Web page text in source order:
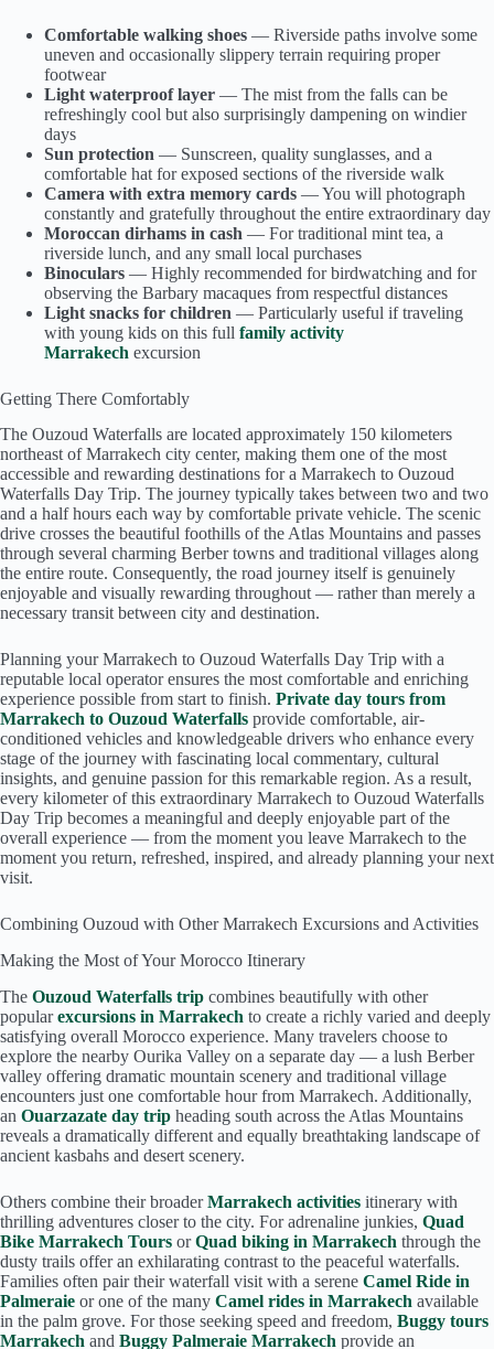
Comfortable walking shoes — Riverside paths involve some
uneven and occasionally slippery terrain requiring proper
footwear
Light waterproof layer — The mist from the falls can be
refreshingly cool but also surprisingly dampening on windier
days
Sun protection — Sunscreen, quality sunglasses, and a
comfortable hat for exposed sections of the riverside walk
Camera with extra memory cards — You will photograph
constantly and gratefully throughout the entire extraordinary day
Moroccan dirhams in cash — For traditional mint tea, a
riverside lunch, and any small local purchases
Binoculars — Highly recommended for birdwatching and for
observing the Barbary macaques from respectful distances
Light snacks for children — Particularly useful if traveling
with young kids on this full family activity
Marrakech excursion
Getting There Comfortably
The Ouzoud Waterfalls are located approximately 150 kilometers
northeast of Marrakech city center, making them one of the most
accessible and rewarding destinations for a Marrakech to Ouzoud
Waterfalls Day Trip. The journey typically takes between two and two
and a half hours each way by comfortable private vehicle. The scenic
drive crosses the beautiful foothills of the Atlas Mountains and passes
through several charming Berber towns and traditional villages along
the entire route. Consequently, the road journey itself is genuinely
enjoyable and visually rewarding throughout — rather than merely a
necessary transit between city and destination.
Planning your Marrakech to Ouzoud Waterfalls Day Trip with a
reputable local operator ensures the most comfortable and enriching
experience possible from start to finish. Private day tours from
Marrakech to Ouzoud Waterfalls provide comfortable, air-
conditioned vehicles and knowledgeable drivers who enhance every
stage of the journey with fascinating local commentary, cultural
insights, and genuine passion for this remarkable region. As a result,
every kilometer of this extraordinary Marrakech to Ouzoud Waterfalls
Day Trip becomes a meaningful and deeply enjoyable part of the
overall experience — from the moment you leave Marrakech to the
moment you return, refreshed, inspired, and already planning your next
visit.
Combining Ouzoud with Other Marrakech Excursions and Activities
Making the Most of Your Morocco Itinerary
The Ouzoud Waterfalls trip combines beautifully with other
popularexcursions in Marrakech to create a richly varied and deeply
satisfying overall Morocco experience. Many travelers choose to
explore the nearby Ourika Valley on a separate day — a lush Berber
valley offering dramatic mountain scenery and traditional village
encounters just one comfortable hour from Marrakech. Additionally,
an Ouarzazate day trip heading south across the Atlas Mountains
reveals a dramatically different and equally breathtaking landscape of
ancient kasbahs and desert scenery.
Others combine their broaderMarrakech activities itinerary with
thrilling adventures closer to the city. For adrenaline junkies, Quad
Bike Marrakech Tours orQuad biking in Marrakech through the
dusty trails offer an exhilarating contrast to the peaceful waterfalls.
Families often pair their waterfall visit with a serene Camel Ride in
Palmeraie or one of the many Camel rides in Marrakech available
in the palm grove. For those seeking speed and freedom, Buggy tours
Marrakech and Buggy Palmeraie Marrakech provide an